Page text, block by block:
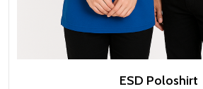
ESD Poloshirt